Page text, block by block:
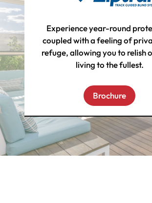
Experience year-round
coupled with a feeling of
refuge, allowing you to relish
living to the fullest.
Brochure